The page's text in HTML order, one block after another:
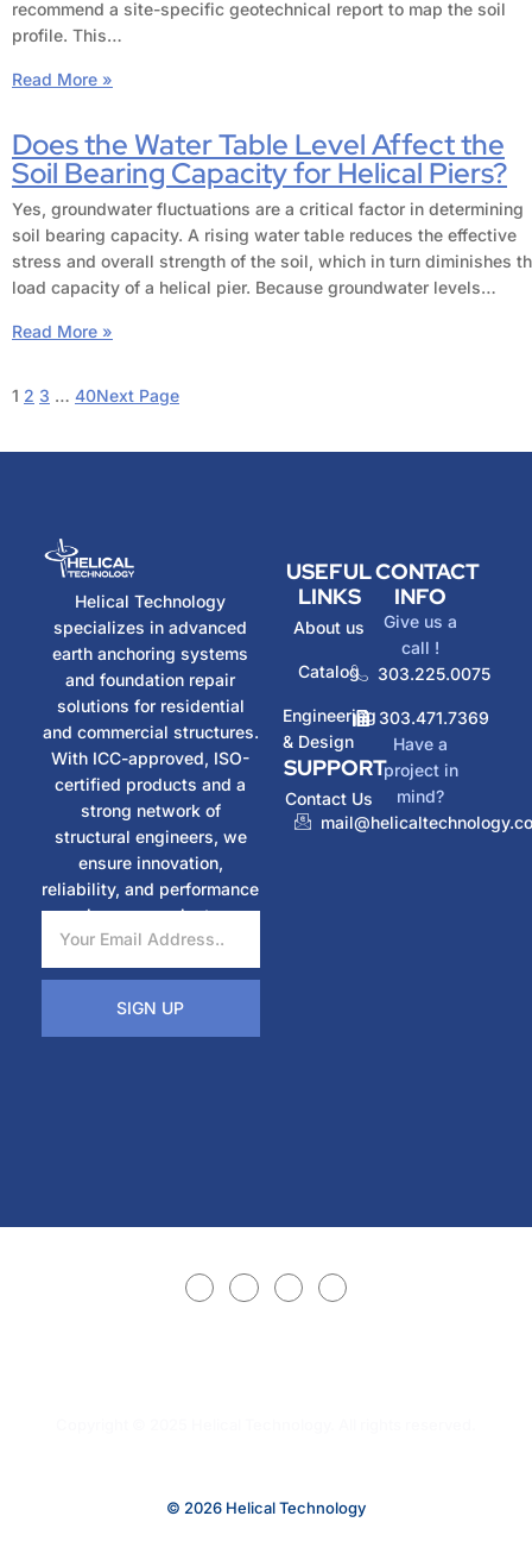
recommend a site-specific geotechnical report to map the soil
profile. This…
Read More »
Does the Water Table Level Affect the
Soil Bearing Capacity for Helical Piers?
Yes, groundwater fluctuations are a critical factor in determining
soil bearing capacity. A rising water table reduces the effective
stress and overall strength of the soil, which in turn diminishes
load capacity of a helical pier. Because groundwater levels…
Read More »
1 2 3 … 40Next Page
Helical Technology
specializes in advanced
earth anchoring systems
and foundation repair
solutions for residential
and commercial structures.
With ICC-approved, ISO-
certified products and a
strong network of
structural engineers, we
ensure innovation,
reliability, and performance
in every project.
SIGN UP
USEFUL
LINKS
About us
Catalog
Engineering
& Design
SUPPORT
Contact Us
CONTACT
INFO
Give us a
call !
303.225.0075
303.471.7369
Have a
project in
mind?
© 2026 Helical Technology